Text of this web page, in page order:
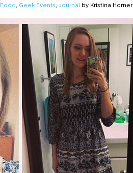
Food, Geek Events, Journalby Kristina Horner